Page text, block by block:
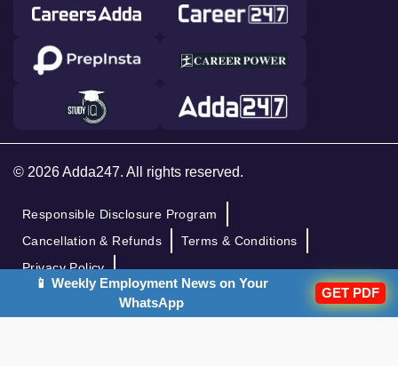
© 2026 Adda247. All rights reserved.
Responsible Disclosure Program
Cancellation & Refunds
Terms & Conditions
Privacy Policy
📱 Weekly Employment News on Your
WhatsApp
GET PDF